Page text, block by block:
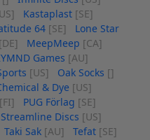
Kastaplast [SE]
64 [SE]
Lone Star
[DE] MeepMeep [CA]
Games [AU]
[US] Oak Socks []
& Dye [US]
[FI] PUG Förlag [SE]
Streamline Discs [US]
Taki Sak [AU] Tefat [SE]